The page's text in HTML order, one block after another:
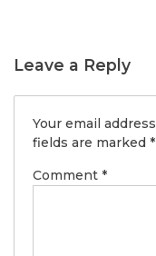
Leave a Reply
Your email
fields are marked *
Comment *